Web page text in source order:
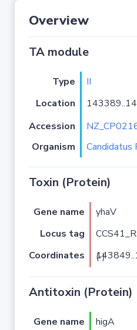
Overview
TA module
Type II
Location
Accession
Organism
Candidatus
Toxin (Protein)
Gene name yhaV
Locus tag
Coordinates
143849..144367 (-)
Antitoxin (Protein)
Gene name higA